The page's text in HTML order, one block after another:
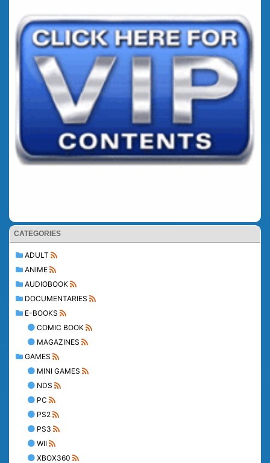
CATEGORIES
ADULT
ANIME
AUDIOBOOK
DOCUMENTARIES
E-BOOKS
COMIC BOOK
MAGAZINES
GAMES
MINI GAMES
NDS
PC
PS2
PS3
WII
XBOX360